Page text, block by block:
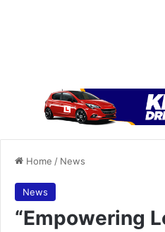
Home / News
News
“Empowering